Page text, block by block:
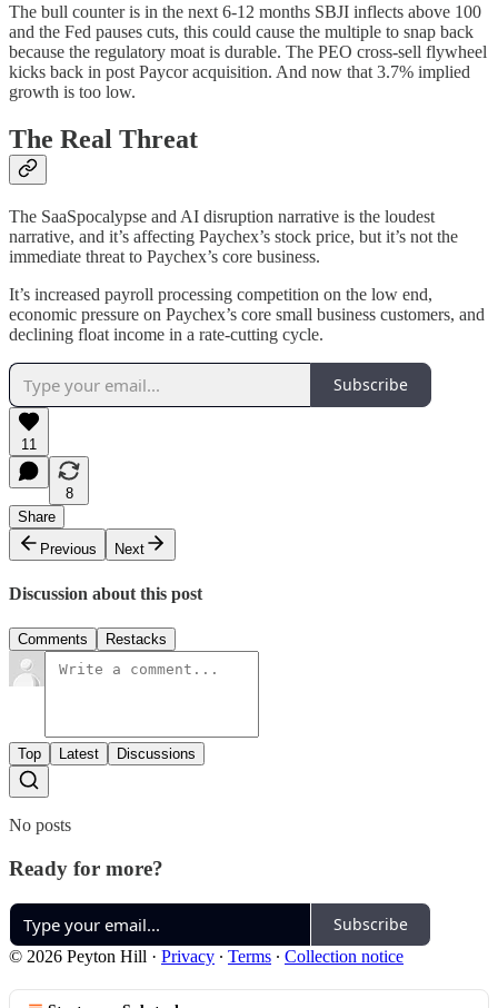
The bull counter is in the next 6-12 months SBJI inflects above 100
and the Fed pauses cuts, this could cause the multiple to snap back
because the regulatory moat is durable. The PEO cross-sell flywheel
kicks back in post Paycor acquisition. And now that 3.7% implied
growth is too low.
The Real Threat
The SaaSpocalypse and AI disruption narrative is the loudest
narrative, and it’s affecting Paychex’s stock price, but it’s not the
immediate threat to Paychex’s core business.
It’s increased payroll processing competition on the low end,
economic pressure on Paychex’s core small business customers, and
declining float income in a rate-cutting cycle.
Subscribe
11
8
Share
Previous
Next
Discussion about this post
Comments Restacks
Top Latest Discussions
No posts
Ready for more?
Subscribe
© 2026 Peyton Hill · Privacy ∙ Terms ∙ Collection notice